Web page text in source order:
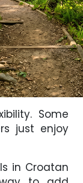
Some
just enjoy
in Croatan